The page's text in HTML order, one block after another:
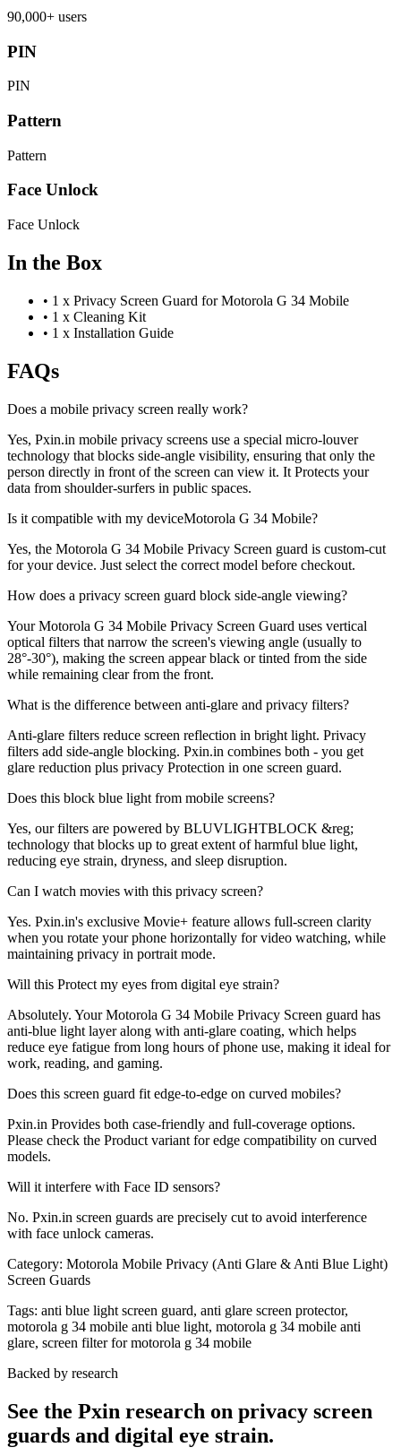
90,000+ users
PIN
PIN
Pattern
Pattern
Face Unlock
Face Unlock
In the Box
• 1 x Privacy Screen Guard for Motorola G 34 Mobile
• 1 x Cleaning Kit
• 1 x Installation Guide
FAQs
Does a mobile privacy screen really work?
Yes, Pxin.in mobile privacy screens use a special micro-louver
technology that blocks side-angle visibility, ensuring that only the
person directly in front of the screen can view it. It Protects your
data from shoulder-surfers in public spaces.
Is it compatible with my deviceMotorola G 34 Mobile?
Yes, the Motorola G 34 Mobile Privacy Screen guard is custom-cut
for your device. Just select the correct model before checkout.
How does a privacy screen guard block side-angle viewing?
Your Motorola G 34 Mobile Privacy Screen Guard uses vertical
optical filters that narrow the screen's viewing angle (usually to
28°-30°), making the screen appear black or tinted from the side
while remaining clear from the front.
What is the difference between anti-glare and privacy filters?
Anti-glare filters reduce screen reflection in bright light. Privacy
filters add side-angle blocking. Pxin.in combines both - you get
glare reduction plus privacy Protection in one screen guard.
Does this block blue light from mobile screens?
Yes, our filters are powered by BLUVLIGHTBLOCK &reg;
technology that blocks up to great extent of harmful blue light,
reducing eye strain, dryness, and sleep disruption.
Can I watch movies with this privacy screen?
Yes. Pxin.in's exclusive Movie+ feature allows full-screen clarity
when you rotate your phone horizontally for video watching, while
maintaining privacy in portrait mode.
Will this Protect my eyes from digital eye strain?
Absolutely. Your Motorola G 34 Mobile Privacy Screen guard has
anti-blue light layer along with anti-glare coating, which helps
reduce eye fatigue from long hours of phone use, making it ideal for
work, reading, and gaming.
Does this screen guard fit edge-to-edge on curved mobiles?
Pxin.in Provides both case-friendly and full-coverage options.
Please check the Product variant for edge compatibility on curved
models.
Will it interfere with Face ID sensors?
No. Pxin.in screen guards are precisely cut to avoid interference
with face unlock cameras.
Category: Motorola Mobile Privacy (Anti Glare & Anti Blue Light)
Screen Guards
Tags: anti blue light screen guard, anti glare screen protector,
motorola g 34 mobile anti blue light, motorola g 34 mobile anti
glare, screen filter for motorola g 34 mobile
Backed by research
See the Pxin research on privacy screen
guards and digital eye strain.